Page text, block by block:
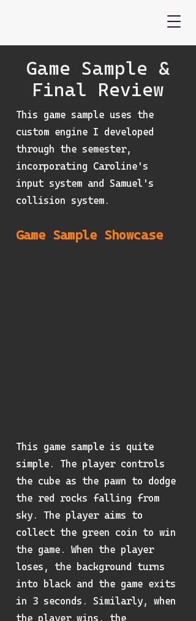
Game Sample &
Final Review
This game sample uses the
custom engine I developed
through the semester,
incorporating Caroline's
input system and Samuel's
collision system.
Game Sample Showcase
This game sample is quite
simple. The player controls
the cube as the pawn to dodge
the red rocks falling from
sky. The player aims to
collect the green coin to win
the game. When the player
loses, the background turns
into black and the game exits
in 3 seconds. Similarly, when
the player wins, the